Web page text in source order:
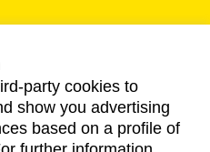
POLICY
party cookies to
show you advertising
based on a profile of